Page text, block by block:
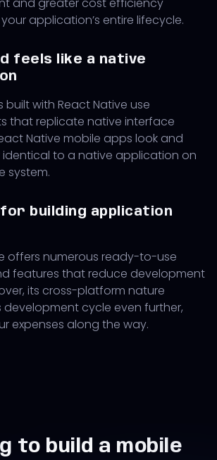
application’s entire lifecycle.
feels like a native
built with React Native use
that replicate native interface
Native mobile apps look and
identical to a native application on
system.
building application
offers numerous ready-to-use
features that reduce development
its cross-platform nature
cycle even further,
expenses along the way.
to build a mobile